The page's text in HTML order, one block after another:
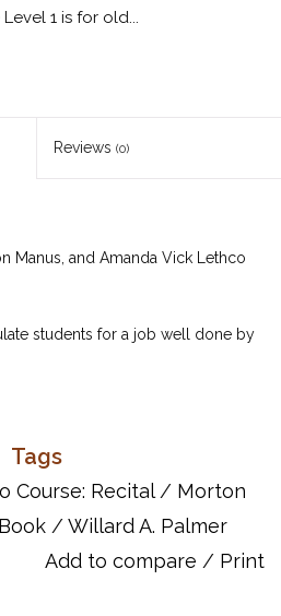
1 is for old...
Reviews (0)
Manus, and Amanda Vick Lethco
students for a job well done by
learned. As a result, the
the best selections from
Tags
Course: Recital/ Morton
/Willard A. Palmer
Add to compare / Print